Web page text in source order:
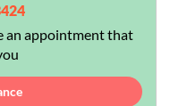
an appointment that